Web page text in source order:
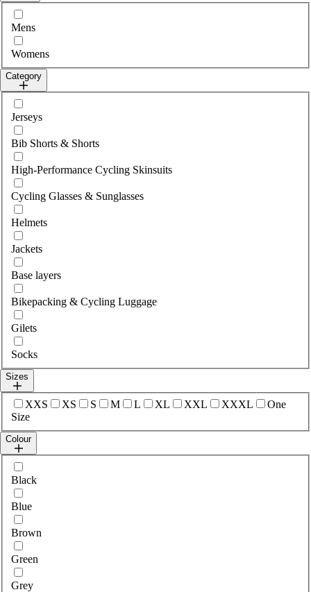
Select gender
Mens
Womens
Category
Select category
Jerseys
Bib Shorts & Shorts
High-Performance Cycling Skinsuits
Cycling Glasses & Sunglasses
Helmets
Jackets
Base layers
Bikepacking & Cycling Luggage
Gilets
Socks
Sizes
Select sizes
XXS XS S M L XL XXL XXXL
One
Size
Colour
Select colour
Black
Blue
Brown
Green
Grey